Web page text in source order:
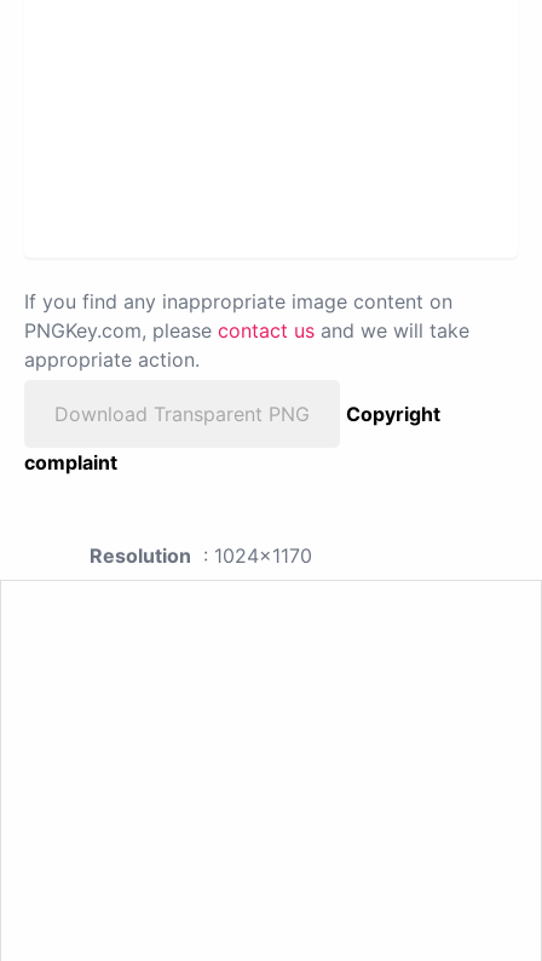
If you find any inappropriate image content on
PNGKey.com, please contact us and we will take
appropriate action.
Download Transparent PNG
Copyright
complaint
Resolution : 1024x1170